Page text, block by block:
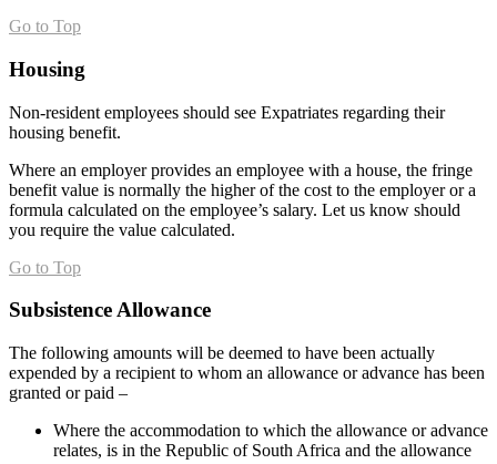
Go to Top
Housing
Non-resident employees should see Expatriates regarding their
housing benefit.
Where an employer provides an employee with a house, the fringe
benefit value is normally the higher of the cost to the employer or a
formula calculated on the employee’s salary. Let us know should
you require the value calculated.
Go to Top
Subsistence Allowance
The following amounts will be deemed to have been actually
expended by a recipient to whom an allowance or advance has been
granted or paid –
Where the accommodation to which the allowance or advance
relates, is in the Republic of South Africa and the allowance